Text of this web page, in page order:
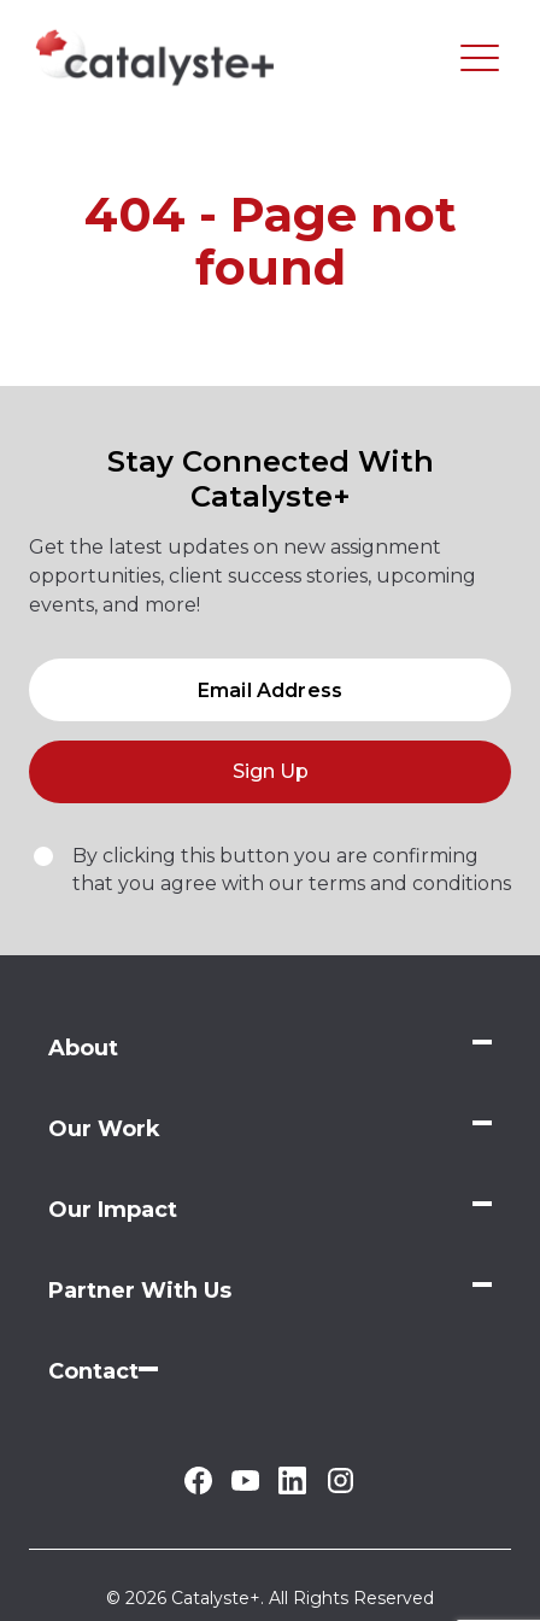
404 - Page not
found
Stay Connected With
Catalyste+
Get the latest updates on new assignment
opportunities, client success stories, upcoming
events, and more!
Sign Up
By clicking this button you are confirming
that you agree with our terms and conditions
About
Our Work
Our Impact
Partner With Us
Contact
© 2026 Catalyste+. All Rights Reserved